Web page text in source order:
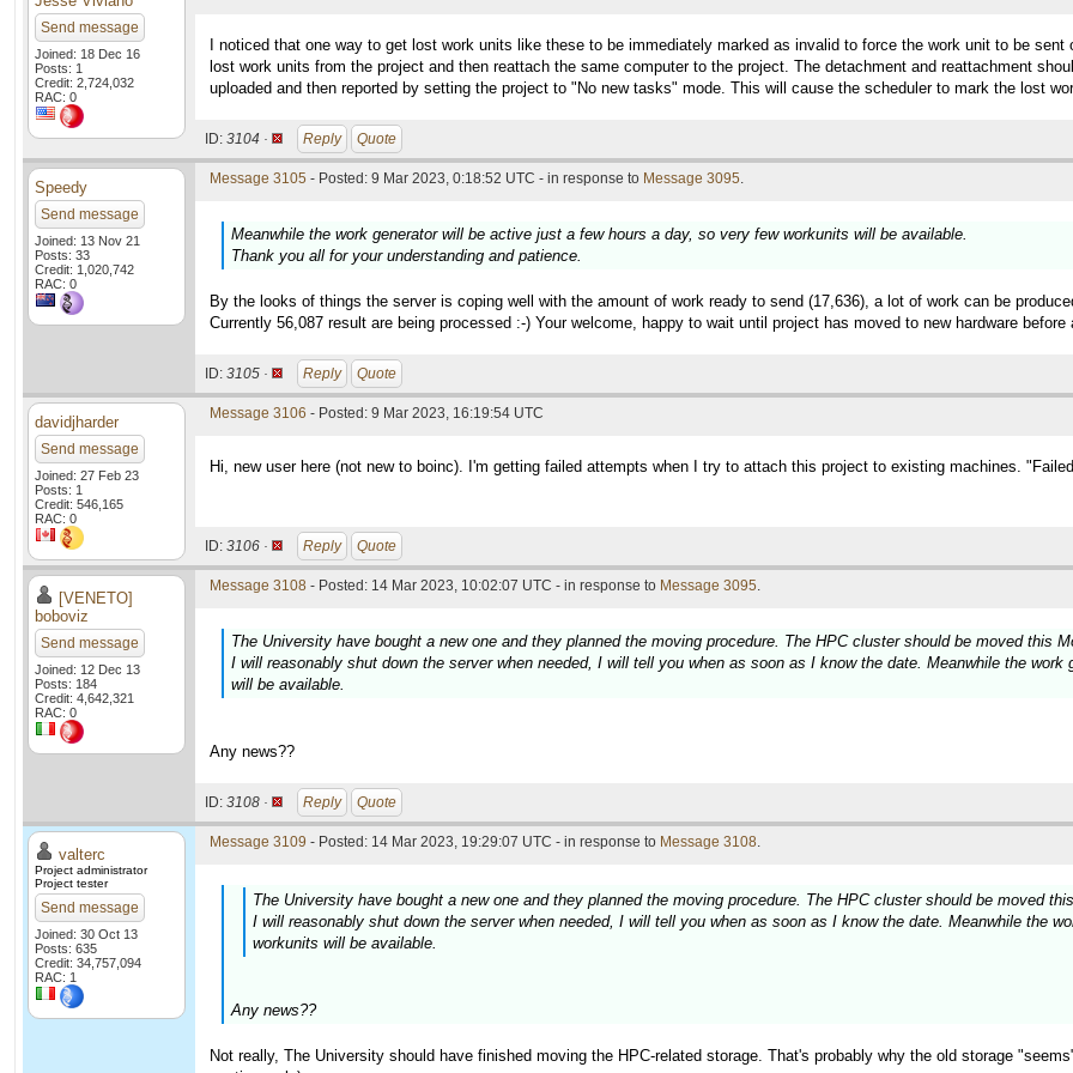
Send message
Joined: 18 Dec 16
Posts: 1
Credit: 2,724,032
RAC: 0
I noticed that one way to get lost work units like these to be immediately marked as invalid to force the work unit to be
lost work units from the project and then reattach the same computer to the project. The detachment and reattachment
uploaded and then reported by setting the project to "No new tasks" mode. This will cause the scheduler to mark the lost
ID: 3104 · Reply Quote
Speedy
Send message
Joined: 13 Nov 21
Posts: 33
Credit: 1,020,742
RAC: 0
Message 3105 - Posted: 9 Mar 2023, 0:18:52 UTC - in response to Message 3095.
Meanwhile the work generator will be active just a few hours a day, so very few workunits will be available.
Thank you all for your understanding and patience.
By the looks of things the server is coping well with the amount of work ready to send (17,636), a lot of work can be
Currently 56,087 result are being processed :-) Your welcome, happy to wait until project has moved to new hardware
ID: 3105 · Reply Quote
davidjharder
Send message
Joined: 27 Feb 23
Posts: 1
Credit: 546,165
RAC: 0
Message 3106 - Posted: 9 Mar 2023, 16:19:54 UTC
Hi, new user here (not new to boinc). I'm getting failed attempts when I try to attach this project to existing machines.
ID: 3106 · Reply Quote
[VENETO]
boboviz
Send message
Joined: 12 Dec 13
Posts: 184
Credit: 4,642,321
RAC: 0
Message 3108 - Posted: 14 Mar 2023, 10:02:07 UTC - in response to Message 3095.
The University have bought a new one and they planned the moving procedure. The HPC cluster should be moved this
I will reasonably shut down the server when needed, I will tell you when as soon as I know the date. Meanwhile the
will be available.
Any news??
ID: 3108 · Reply Quote
valterc
Project administrator
Project tester
Send message
Joined: 30 Oct 13
Posts: 635
Credit: 34,757,094
RAC: 1
Message 3109 - Posted: 14 Mar 2023, 19:29:07 UTC - in response to Message 3108.
The University have bought a new one and they planned the moving procedure. The HPC cluster should be moved
I will reasonably shut down the server when needed, I will tell you when as soon as I know the date. Meanwhile the
workunits will be available.
Any news??
Not really, The University should have finished moving the HPC-related storage. That's probably why the old storage